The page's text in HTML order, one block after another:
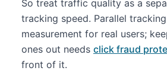
So treat traffic quality as a
tracking speed. Parallel
measurement for real users;
ones out needs click fraud
front of it.